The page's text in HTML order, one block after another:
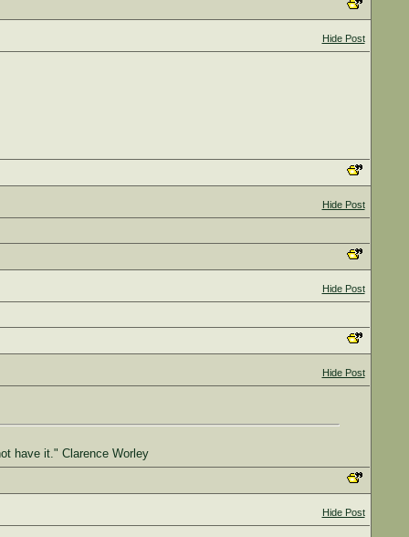
Hide Post
Hide Post
Hide Post
Hide Post
have it." Clarence Worley
Hide Post